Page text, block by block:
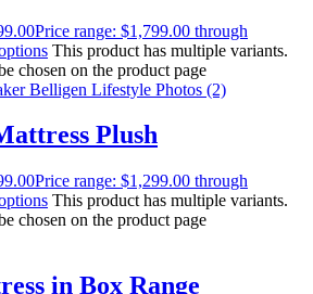
Price range: $1,799.00 through
This product has multiple variants.
chosen on the product page
Plush
Price range: $1,299.00 through
This product has multiple variants.
chosen on the product page
in Box Range